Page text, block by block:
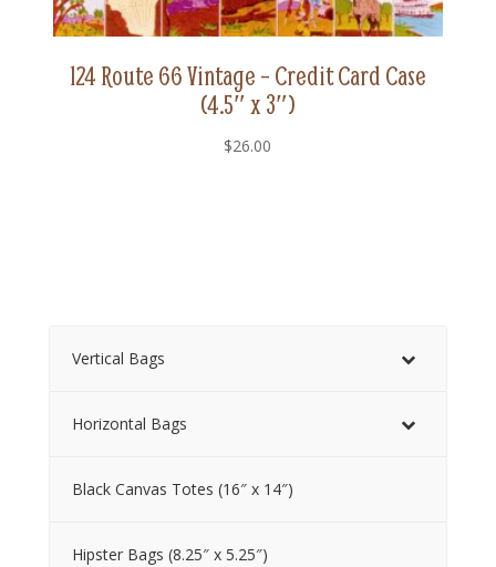
124 Route 66 Vintage – Credit Card Case
(4.5″ x 3″)
$26.00
Vertical Bags
Horizontal Bags
Black Canvas Totes (16″ x 14″)
Hipster Bags (8.25″ x 5.25″)